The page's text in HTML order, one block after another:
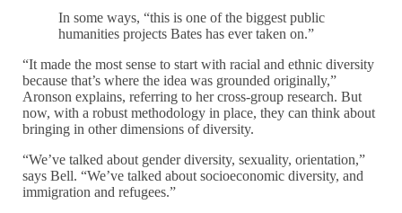
In some ways, “this is one of the biggest public
humanities projects Bates has ever taken on.”
“It made the most sense to start with racial and ethnic diversity
because that’s where the idea was grounded originally,”
Aronson explains, referring to her cross-group research. But
now, with a robust methodology in place, they can think about
bringing in other dimensions of diversity.
“We’ve talked about gender diversity, sexuality, orientation,”
says Bell. “We’ve talked about socioeconomic diversity, and
immigration and refugees.”